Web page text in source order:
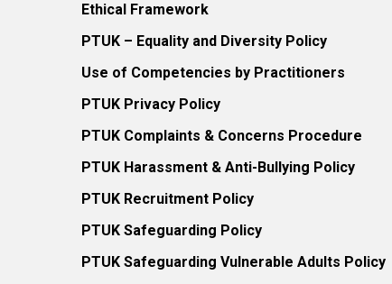
Ethical Framework
PTUK – Equality and Diversity Policy
Use of Competencies by Practitioners
PTUK Privacy Policy
PTUK Complaints & Concerns Procedure
PTUK Harassment & Anti-Bullying Policy
PTUK Recruitment Policy
PTUK Safeguarding Policy
PTUK Safeguarding Vulnerable Adults Policy